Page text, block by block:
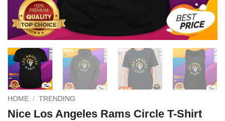
HOME / TRENDING
Nice Los Angeles Rams Circle T-Shirt